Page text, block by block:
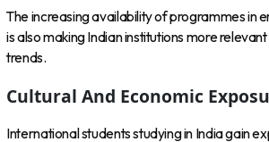
The increasing availability of programmes in
is also making Indian institutions more
trends.
Cultural And Economic
International students studying in India gain